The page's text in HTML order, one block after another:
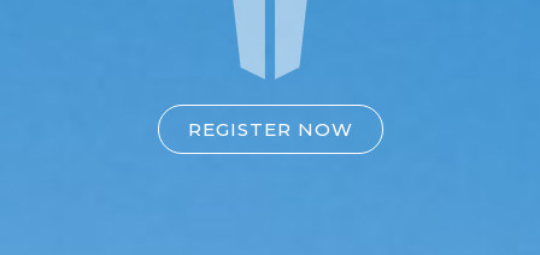
REGISTER NOW